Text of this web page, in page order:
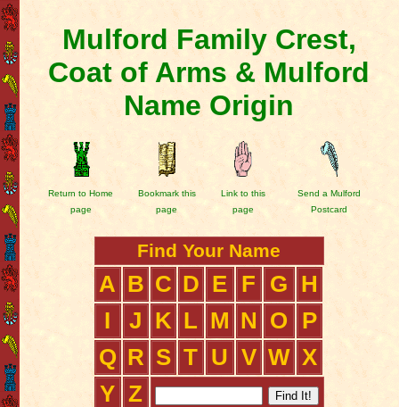
Mulford Family Crest,
Coat of Arms & Mulford
Name Origin
Return to Home
page
Bookmark this
page
Link to this
page
Send a Mulford
Postcard
Find Your Name
A B C D E F G
H
I
J K L M N O
P
Q R S T U V W X
Y Z